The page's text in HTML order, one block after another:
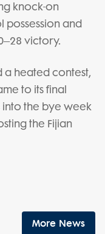
knock-on
and
victory.
a heated contest,
to its final
into the bye week
the Fijian
More News